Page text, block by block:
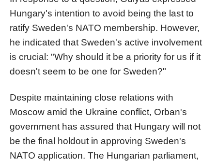
Hungary's intention to avoid being the last to
ratify Sweden's NATO membership. However,
he indicated that Sweden's active involvement
is crucial: "Why should it be a priority for us if it
doesn't seem to be one for Sweden?"
Despite maintaining close relations with
Moscow amid the Ukraine conflict, Orban's
government has assured that Hungary will not
be the final holdout in approving Sweden's
NATO application. The Hungarian parliament,